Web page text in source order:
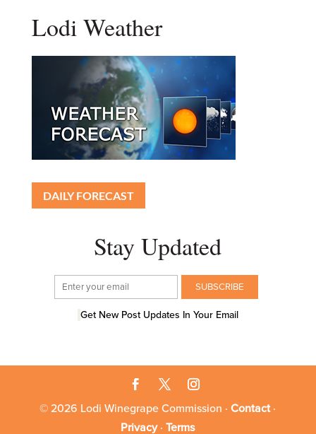
Lodi Weather
DAILY FORECAST
Stay Updated
Get New Post Updates In Your Email
© 2026 Lodi Winegrape Commission ·Contact·
Privacy·Terms